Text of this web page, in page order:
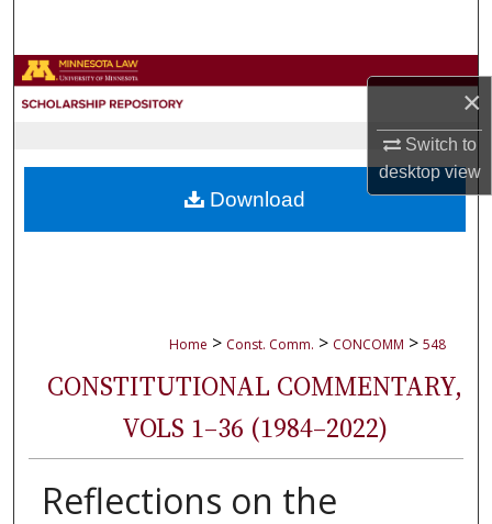
×
Switch to
desktopview
Browse Collections
About
Home > Const. Comm. > CONCOMM > 548
CONSTITUTIONAL COMMENTARY,
VOLS 1–36 (1984–2022)
Reflections on the
Download